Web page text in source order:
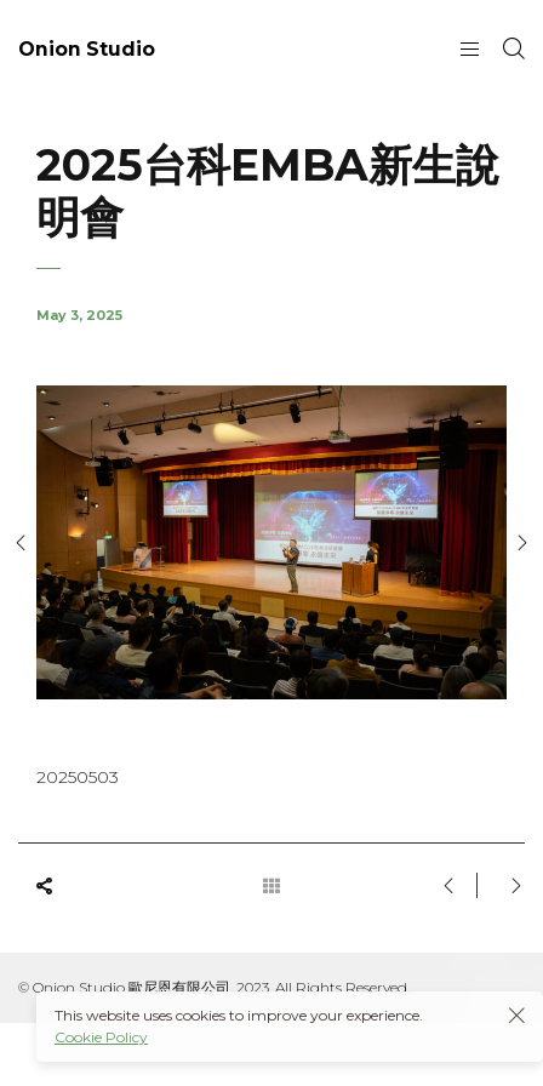
Onion Studio
2025台科EMBA新生說
明會
May 3, 2025
20250503
© Onion Studio 歐尼恩有限公司, 2023. All Rights Reserved.
This website uses cookies to improve your experience.
Cookie Policy